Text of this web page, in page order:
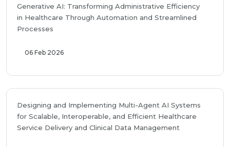
Generative AI: Transforming Administrative Efficiency
in Healthcare Through Automation and Streamlined
Processes
06 Feb 2026
Designing and Implementing Multi-Agent AI Systems
for Scalable, Interoperable, and Efficient Healthcare
Service Delivery and Clinical Data Management